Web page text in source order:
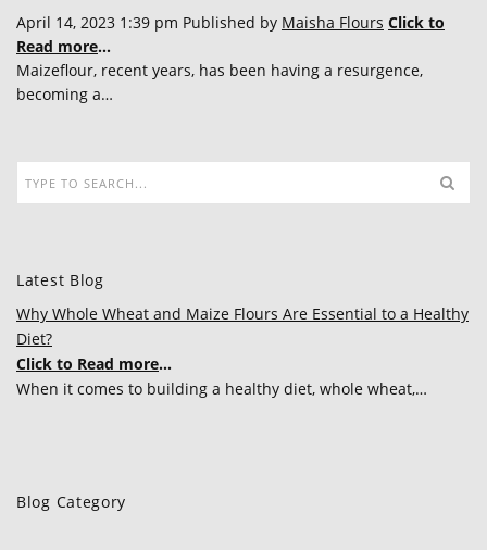
April 14, 2023 1:39 pm Published by Maisha Flours Click to
Read more...
Maizeflour, recent years, has been having a resurgence,
becoming a…
Latest Blog
Why Whole Wheat and Maize Flours Are Essential to a Healthy
Diet?
Click to Read more...
When it comes to building a healthy diet, whole wheat,…
Blog Category